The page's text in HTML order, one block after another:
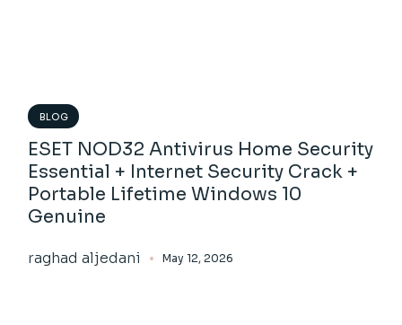
BLOG
ESET NOD32 Antivirus Home Security
Essential + Internet Security Crack +
Portable Lifetime Windows 10
Genuine
raghad aljedani May 12, 2026